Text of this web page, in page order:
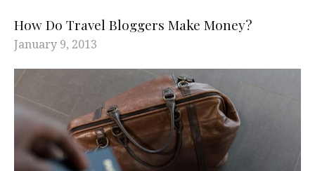
How Do Travel Bloggers Make Money?
January 9, 2013